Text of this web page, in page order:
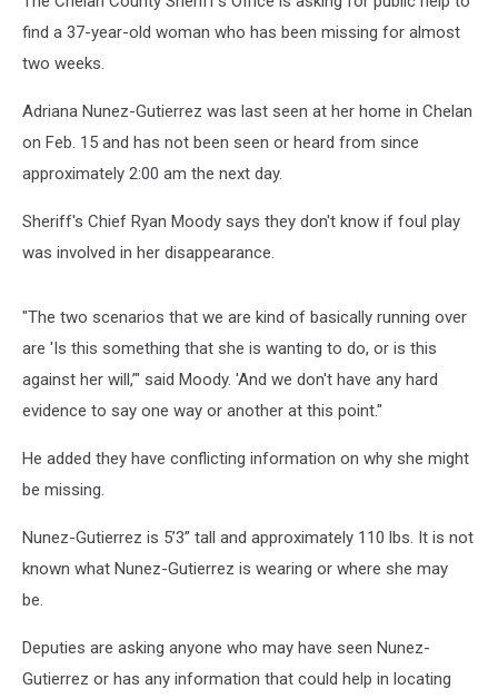
find a 37-year-old woman who has been missing for almost
two weeks.
Adriana Nunez-Gutierrez was last seen at her home in Chelan
on Feb. 15 and has not been seen or heard from since
approximately 2:00 am the next day.
Sheriff's Chief Ryan Moody says they don't know if foul play
was involved in her disappearance.
"The two scenarios that we are kind of basically running over
are 'Is this something that she is wanting to do, or is this
against her will,’" said Moody. 'And we don't have any hard
evidence to say one way or another at this point."
He added they have conflicting information on why she might
be missing.
Nunez-Gutierrez is 5’3” tall and approximately 110 lbs. It is not
known what Nunez-Gutierrez is wearing or where she may
be.
Deputies are asking anyone who may have seen Nunez-
Gutierrez or has any information that could help in locating